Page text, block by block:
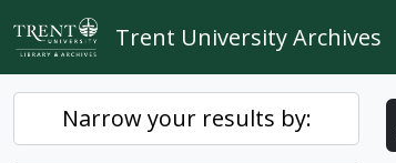
Skip to main content
Trent University Archives
Narrow your results by: